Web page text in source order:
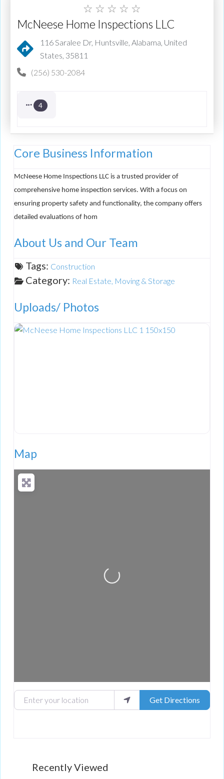
☆ ☆ ☆ ☆ ☆
McNeese Home Inspections LLC
116 Saralee Dr, Huntsville, Alabama, United
States, 35811
(256) 530-2084
4
Core Business Information
McNeese Home Inspections LLC is a trusted provider of
comprehensive home inspection services. With a focus on
ensuring property safety and functionality, the company offers
detailed evaluations of hom
About Us and Our Team
Tags: Construction
Category: Real Estate, Moving & Storage
Uploads/ Photos
Map
Loading...
Enter your location Get Directions
Recently Viewed